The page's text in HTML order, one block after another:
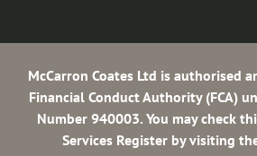
McCarron Coates Ltd is authorised
Financial Conduct Authority (FCA)
Number 940003. You may check
Services Register by visiting